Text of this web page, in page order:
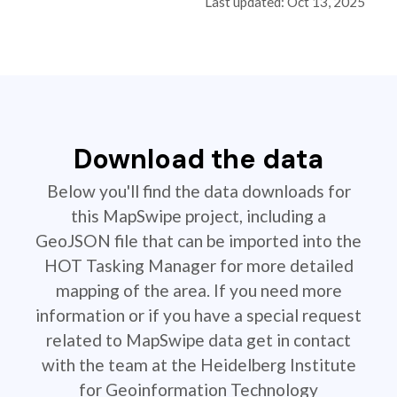
Download the data
Below you'll find the data downloads for
this MapSwipe project, including a
GeoJSON file that can be imported into the
HOT Tasking Manager for more detailed
mapping of the area. If you need more
information or if you have a special request
related to MapSwipe data get in contact
with the team at the Heidelberg Institute
for Geoinformation Technology